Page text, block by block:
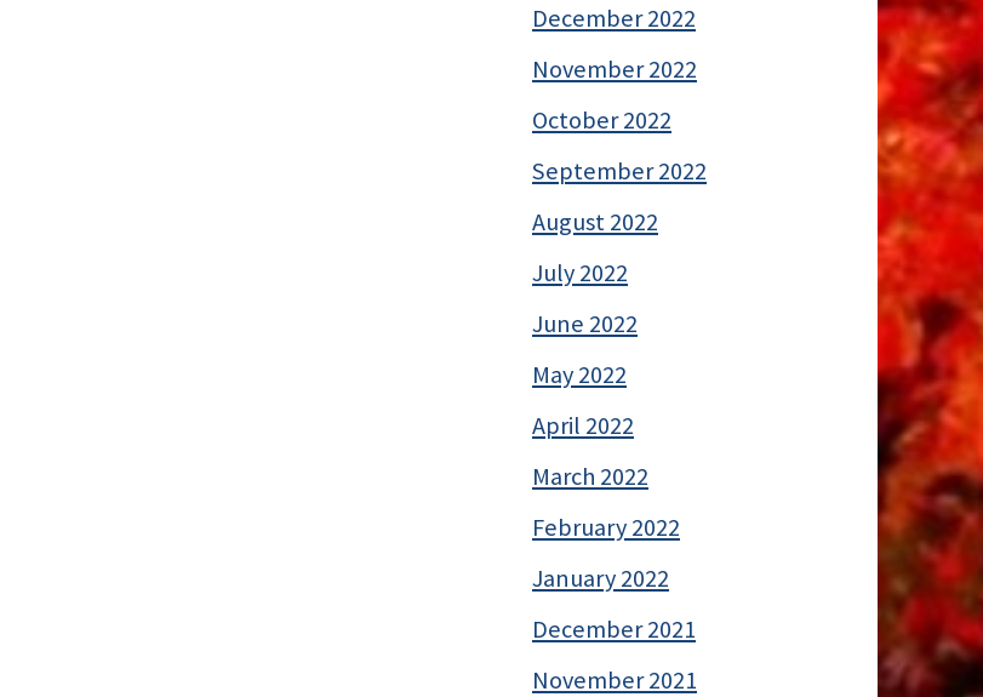
December 2022
November 2022
October 2022
September 2022
August 2022
July 2022
June 2022
May 2022
April 2022
March 2022
February 2022
January 2022
December 2021
November 2021